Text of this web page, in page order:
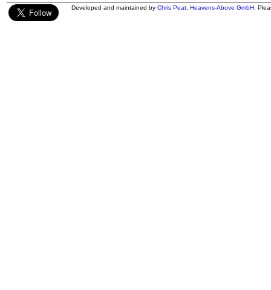
Developed and maintained by Chris Peat Heavens-Above GmbH .